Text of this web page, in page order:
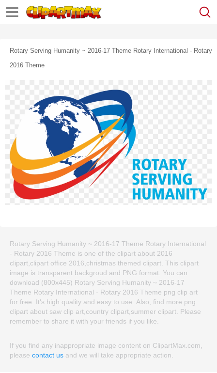
Rotary Serving Humanity ~ 2016-17 Theme Rotary International - Rotary
2016 Theme
Rotary Serving Humanity ~ 2016-17 Theme Rotary International
- Rotary 2016 Theme is one of the clipart about 2016
clipart,clipart office 2016,christmas themed clipart. This clipart
image is transparent backgroud and PNG format. You can
download (800x445) Rotary Serving Humanity ~ 2016-17
Theme Rotary International - Rotary 2016 Theme png clip art
for free. It's high quality and easy to use. Also, find more png
clipart about saw clip art,country clipart,summer clipart. Please
remember to share it with your friends if you like.
If you find any inappropriate image content on ClipartMax.com,
please contact us and we will take appropriate action.